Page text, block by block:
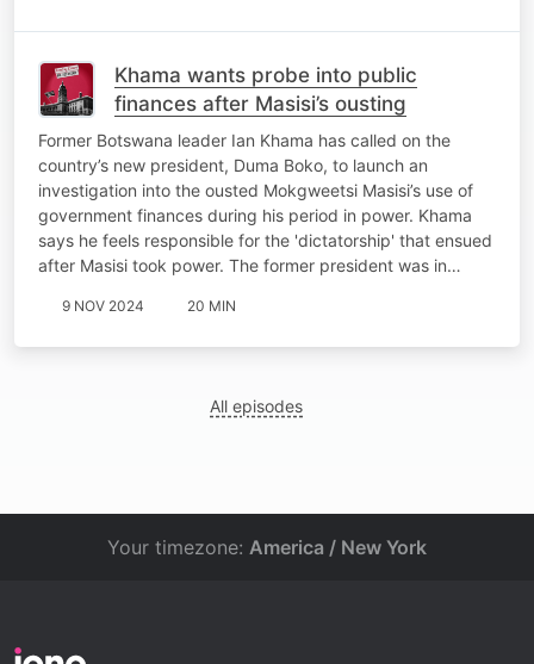
Khama wants probe into public
finances after Masisi’s ousting
Former Botswana leader Ian Khama has called on the
country’s new president, Duma Boko, to launch an
investigation into the ousted Mokgweetsi Masisi’s use of
government finances during his period in power. Khama
says he feels responsible for the 'dictatorship' that ensued
after Masisi took power. The former president was in…
9 NOV 2024 20 MIN
All episodes
Your timezone: America / New York